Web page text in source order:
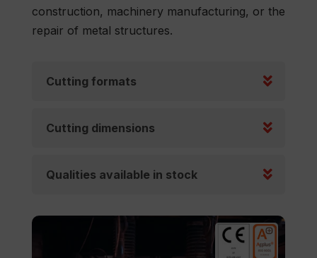
construction, machinery manufacturing, or the
repair of metal structures.
Cutting formats
Cutting dimensions
Qualities available in stock